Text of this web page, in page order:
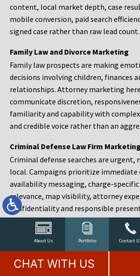
About Us Portfolio Contact
content, local market depth, case
mobile conversion, paid search
signed case rather than raw lead count.
Family Law and Divorce Marketing
Family law prospects are making
decisions involving children, finances
relationships. Attorney marketing
communicate discretion,
familiarity and capability with complex
and credible voice rather than an
Criminal Defense Law Firm Marketing
Criminal defense searches are urgent,
local. Campaigns prioritize
availability messaging, charge-
relevance, map visibility, attorney
confidentiality and responsible
Estate Planning and Probate
Estate planning prospects are either
responding to a family change or
after a death. Content should make
CHAT WITH US